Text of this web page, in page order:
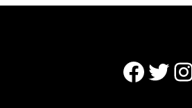
Facebook Twitter Instagram